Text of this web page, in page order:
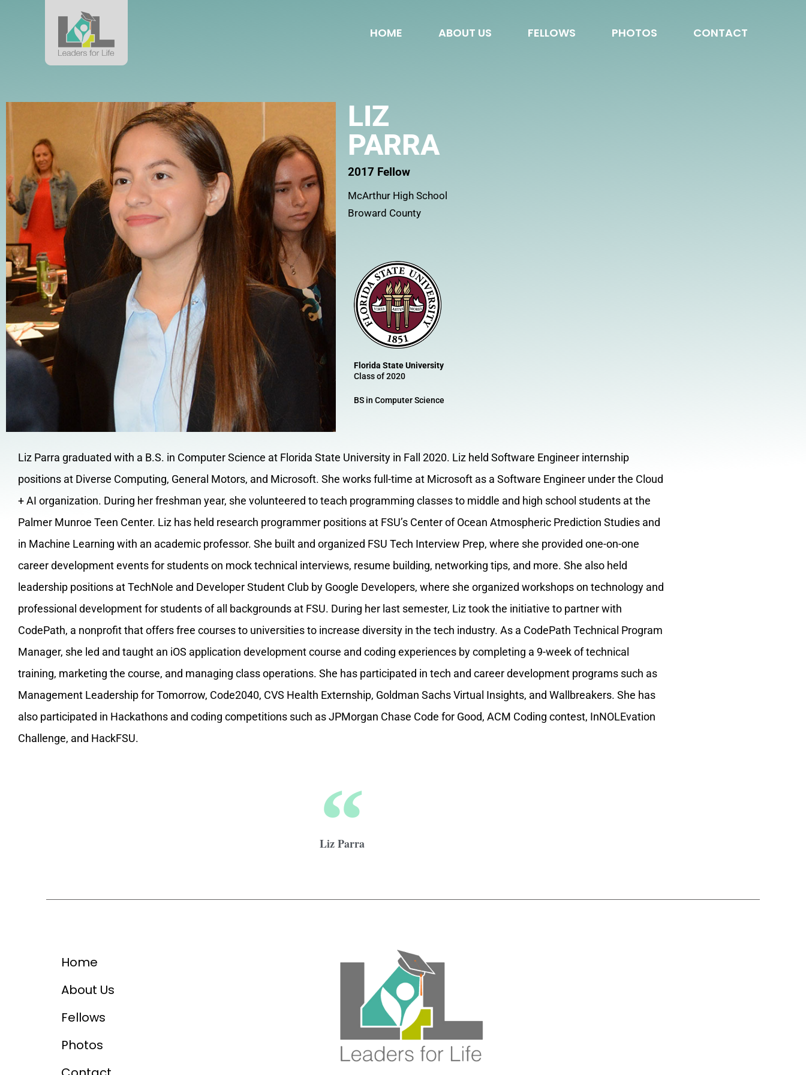
HOME ABOUT US FELLOWS PHOTOS CONTACT
LIZ
PARRA
2017 Fellow
McArthur High School
Broward County
Florida State University
Class of 2020
BS in Computer Science
Liz Parra graduated with a B.S. in Computer Science at Florida State University in Fall 2020. Liz held Software Engineer internship
positions at Diverse Computing, General Motors, and Microsoft. She works full-time at Microsoft as a Software Engineer under the Cloud
+ AI organization. During her freshman year, she volunteered to teach programming classes to middle and high school students at the
Palmer Munroe Teen Center. Liz has held research programmer positions at FSU’s Center of Ocean Atmospheric Prediction Studies and
in Machine Learning with an academic professor. She built and organized FSU Tech Interview Prep, where she provided one-on-one
career development events for students on mock technical interviews, resume building, networking tips, and more. She also held
leadership positions at TechNole and Developer Student Club by Google Developers, where she organized workshops on technology and
professional development for students of all backgrounds at FSU. During her last semester, Liz took the initiative to partner with
CodePath, a nonprofit that offers free courses to universities to increase diversity in the tech industry. As a CodePath Technical Program
Manager, she led and taught an iOS application development course and coding experiences by completing a 9-week of technical
training, marketing the course, and managing class operations. She has participated in tech and career development programs such as
Management Leadership for Tomorrow, Code2040, CVS Health Externship, Goldman Sachs Virtual Insights, and Wallbreakers. She has
also participated in Hackathons and coding competitions such as JPMorgan Chase Code for Good, ACM Coding contest, InNOLEvation
Challenge, and HackFSU.
Liz Parra
Home
About Us
Fellows
Photos